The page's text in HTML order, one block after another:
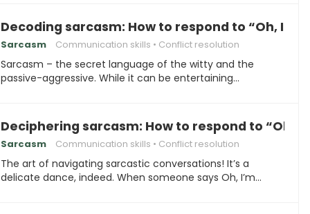
Decoding sarcasm: How to respond to “Oh, I’m
Sarcasm Communication skills Conflict resolution
Sarcasm – the secret language of the witty and the
passive-aggressive. While it can be entertaining…
Deciphering sarcasm: How to respond to “Oh,
Sarcasm Communication skills Conflict resolution
The art of navigating sarcastic conversations! It’s a
delicate dance, indeed. When someone says Oh, I’m…